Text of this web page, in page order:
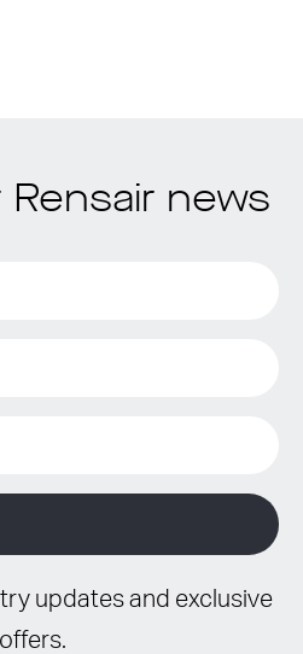
Rensair news
updates and exclusive
offers.